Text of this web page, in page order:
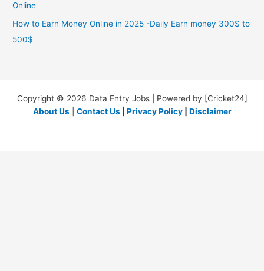
Online
How to Earn Money Online in 2025 -Daily Earn money 300$ to
500$
Copyright © 2026 Data Entry Jobs | Powered by [Cricket24]
About Us| Contact Us| Privacy Policy| Disclaimer